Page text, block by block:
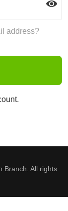
address?
Branch. All rights